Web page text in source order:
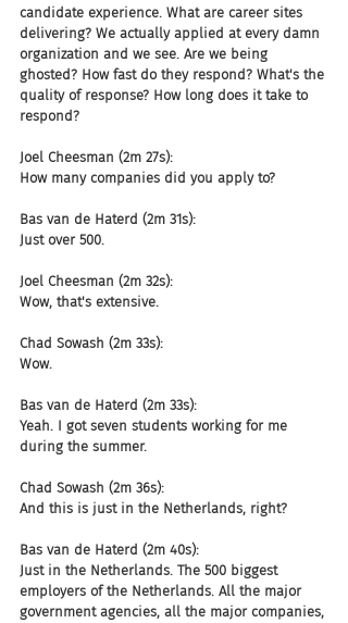
candidate experience. What are career sites
delivering? We actually applied at every damn
organization and we see. Are we being
ghosted? How fast do they respond? What's the
quality of response? How long does it take to
respond?
Joel Cheesman (2m 27s):
How many companies did you apply to?
Bas van de Haterd (2m 31s):
Just over 500.
Joel Cheesman (2m 32s):
Wow, that's extensive.
Chad Sowash (2m 33s):
Wow.
Bas van de Haterd (2m 33s):
Yeah. I got seven students working for me
during the summer.
Chad Sowash (2m 36s):
And this is just in the Netherlands, right?
Bas van de Haterd (2m 40s):
Just in the Netherlands. The 500 biggest
employers of the Netherlands. All the major
government agencies, all the major companies,